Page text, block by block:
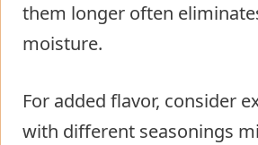
them longer often
moisture.
For added flavor, consider
with different seasonings